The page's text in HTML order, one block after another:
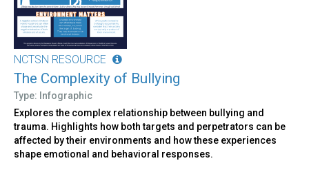
NCTSN RESOURCE
The Complexity of Bullying
Type: Infographic
Explores the complex relationship between bullying and
trauma. Highlights how both targets and perpetrators can be
affected by their environments and how these experiences
shape emotional and behavioral responses.